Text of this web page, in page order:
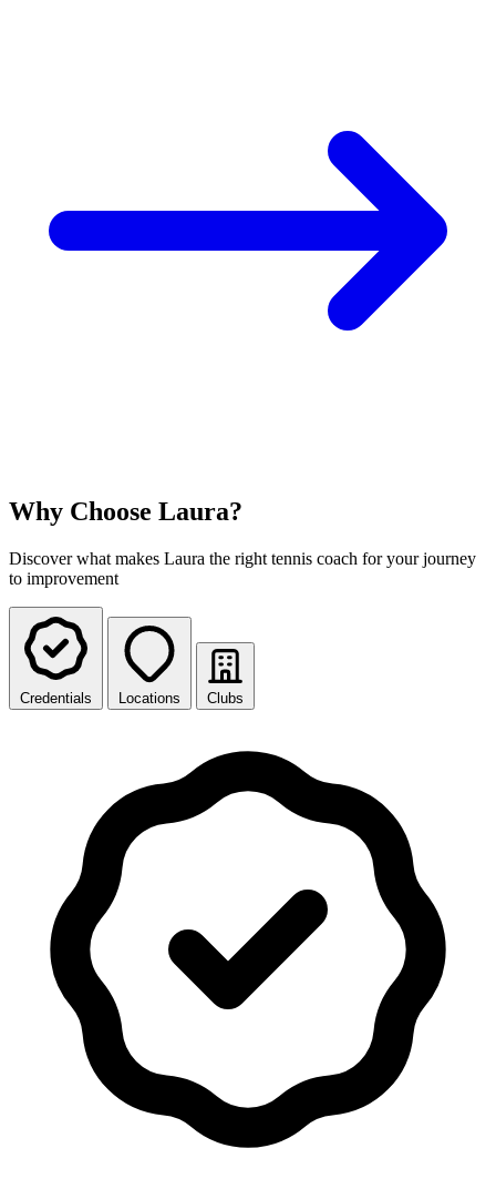
Why Choose Laura?
Discover what makes Laura the right tennis coach for your journey
to improvement
Credentials Locations Clubs